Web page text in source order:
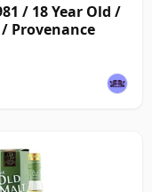
/ 18 Year Old /
Provenance